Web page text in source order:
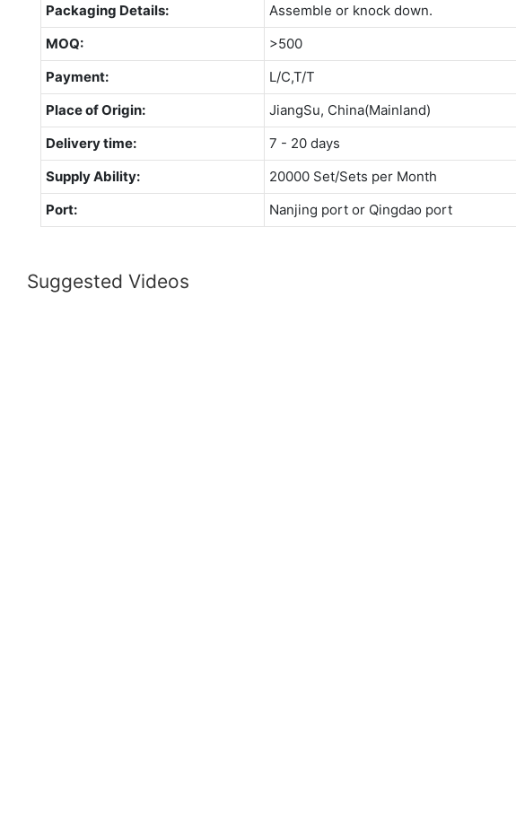
Packaging Details:
Assemble or knock down.
MOQ:
>500
Payment:
L/C,T/T
Place of Origin:
JiangSu, China(Mainland)
Delivery time:
7 - 20 days
Supply Ability:
20000 Set/Sets per Month
Port:
Nanjing port or Qingdao port
Suggested Videos